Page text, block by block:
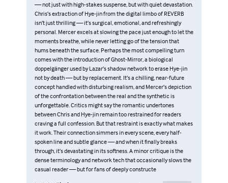
— not just with high-stakes suspense, but with quiet devastation.
Chris’s extraction of Hye-jin from the digital limbo of REVERB
isn’t just thrilling — it’s surgical, emotional, and refreshingly
personal. Mercer excels at slowing the pace just enough to let the
moments breathe, while never letting go of the tension that
hums beneath the surface. Perhaps the most compelling turn
comes with the introduction of Ghost-Mirror, a biological
doppelgänger used by Lazar’s shadow network to erase Hye-jin
not by death — but by replacement. It’s a chilling, near-future
concept handled with disturbing realism, and Mercer’s depiction
of the confrontation between the real and the synthetic is
unforgettable. Critics might say the romantic undertones
between Chris and Hye-jin remain too restrained for readers
craving a full confession. But that restraint is exactly what makes
it work. Their connection simmers in every scene, every half-
spoken line and subtle glance — and when it finally breaks
through, it’s devastating in its softness. A minor critique is the
dense terminology and network tech that occasionally slows the
casual reader — but for fans of deeply constructe